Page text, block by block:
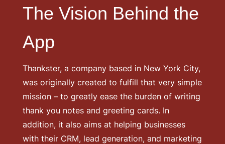
The Vision Behind the
App
Thankster, a company based in New York City,
was originally created to fulfill that very simple
mission – to greatly ease the burden of writing
thank you notes and greeting cards. In
addition, it also aims at helping businesses
with their CRM, lead generation, and marketing